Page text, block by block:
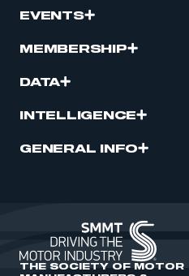
EVENTS
MEMBERSHIP
DATA
INTELLIGENCE
GENERAL INFO
THE SOCIETY OF MOTOR